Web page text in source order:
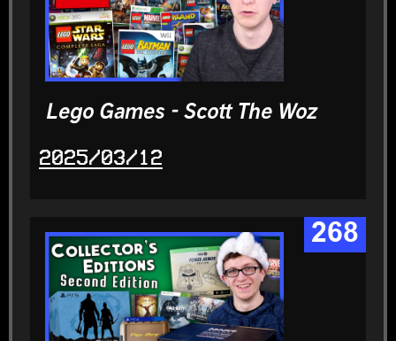
Lego Games - Scott The Woz
2025/03/12
268